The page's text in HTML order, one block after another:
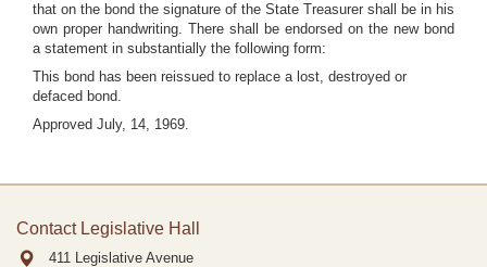
that on the bond the signature of the State Treasurer shall be in his
own proper handwriting. There shall be endorsed on the new bond
a statement in substantially the following form:
This bond has been reissued to replace a lost, destroyed or
defaced bond.
Approved July, 14, 1969.
Contact Legislative Hall
411 Legislative Avenue